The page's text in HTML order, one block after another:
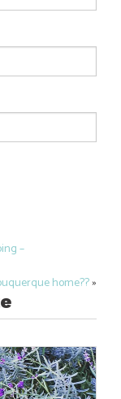
–
home??»